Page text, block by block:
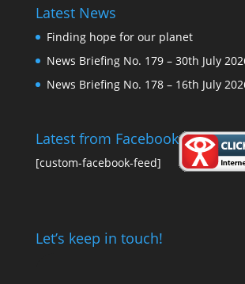
Latest News
Finding hope for our planet
News Briefing No. 179 – 30th July
News Briefing No. 178 – 16th July
Latest from Facebook
[custom-facebook-feed]
Let’s keep in touch!